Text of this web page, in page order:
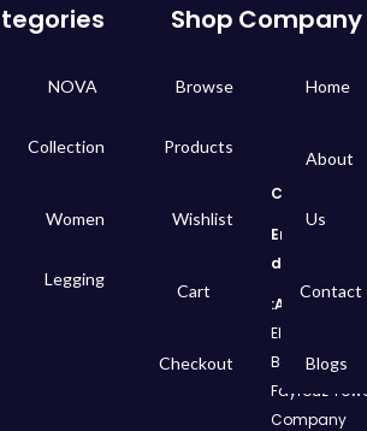
Call
:
Email:
Address:
730 El Geish
Bahri, Elizeh
Fayrouz
Company
Company
Home
About
Us
Contact
Blogs
Shop
Browse
Products
Wishlist
Cart
Checkout
NOVA
Collection
Women
Legging